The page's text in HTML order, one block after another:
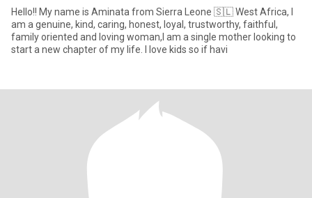
Hello!! My name is Aminata from Sierra Leone 🇸🇱 West Africa, I
am a genuine, kind, caring, honest, loyal, trustworthy, faithful,
family oriented and loving woman,I am a single mother looking to
start a new chapter of my life. I love kids so if havi